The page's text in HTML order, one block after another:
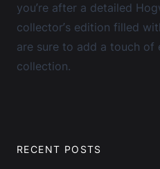
you’re after a detailed
collector’s edition filled
are sure to add a touch of
collection.
RECENT POSTS